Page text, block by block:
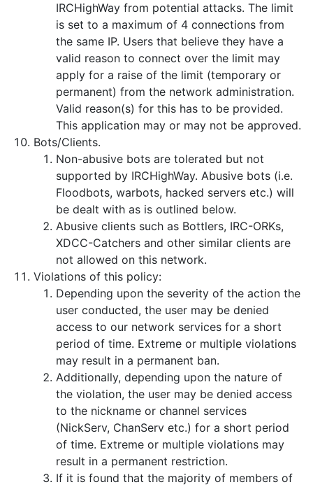
IRCHighWay from potential attacks. The limit
is set to a maximum of 4 connections from
the same IP. Users that believe they have a
valid reason to connect over the limit may
apply for a raise of the limit (temporary or
permanent) from the network administration.
Valid reason(s) for this has to be provided.
This application may or may not be approved.
Bots/Clients.
Non-abusive bots are tolerated but not
supported by IRCHighWay. Abusive bots (i.e.
Floodbots, warbots, hacked servers etc.) will
be dealt with as is outlined below.
Abusive clients such as Bottlers, IRC-ORKs,
XDCC-Catchers and other similar clients are
not allowed on this network.
Violations of this policy:
Depending upon the severity of the action the
user conducted, the user may be denied
access to our network services for a short
period of time. Extreme or multiple violations
may result in a permanent ban.
Additionally, depending upon the nature of
the violation, the user may be denied access
to the nickname or channel services
(NickServ, ChanServ etc.) for a short period
of time. Extreme or multiple violations may
result in a permanent restriction.
If it is found that the majority of members of